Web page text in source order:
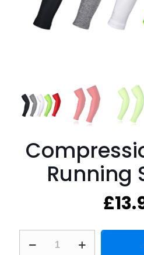
Running
£
Unisex